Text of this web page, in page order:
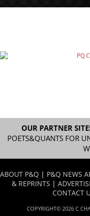
OUR PARTNER
POETS&QUANTS FOR
ABOUT P&Q | P&Q NEWS
& REPRINTS |
CONTACT
COPYRIGHT© 2026 C